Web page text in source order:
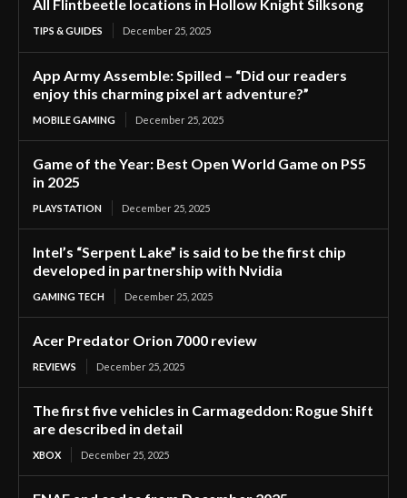
All Flintbeetle locations in Hollow Knight Silksong
TIPS & GUIDES December 25, 2025
App Army Assemble: Spilled – “Did our readers
enjoy this charming pixel art adventure?”
MOBILE GAMING December 25, 2025
Game of the Year: Best Open World Game on PS5
in 2025
PLAYSTATION December 25, 2025
Intel’s “Serpent Lake” is said to be the first chip
developed in partnership with Nvidia
GAMING TECH December 25, 2025
Acer Predator Orion 7000 review
REVIEWS December 25, 2025
The first five vehicles in Carmageddon: Rogue Shift
are described in detail
XBOX December 25, 2025